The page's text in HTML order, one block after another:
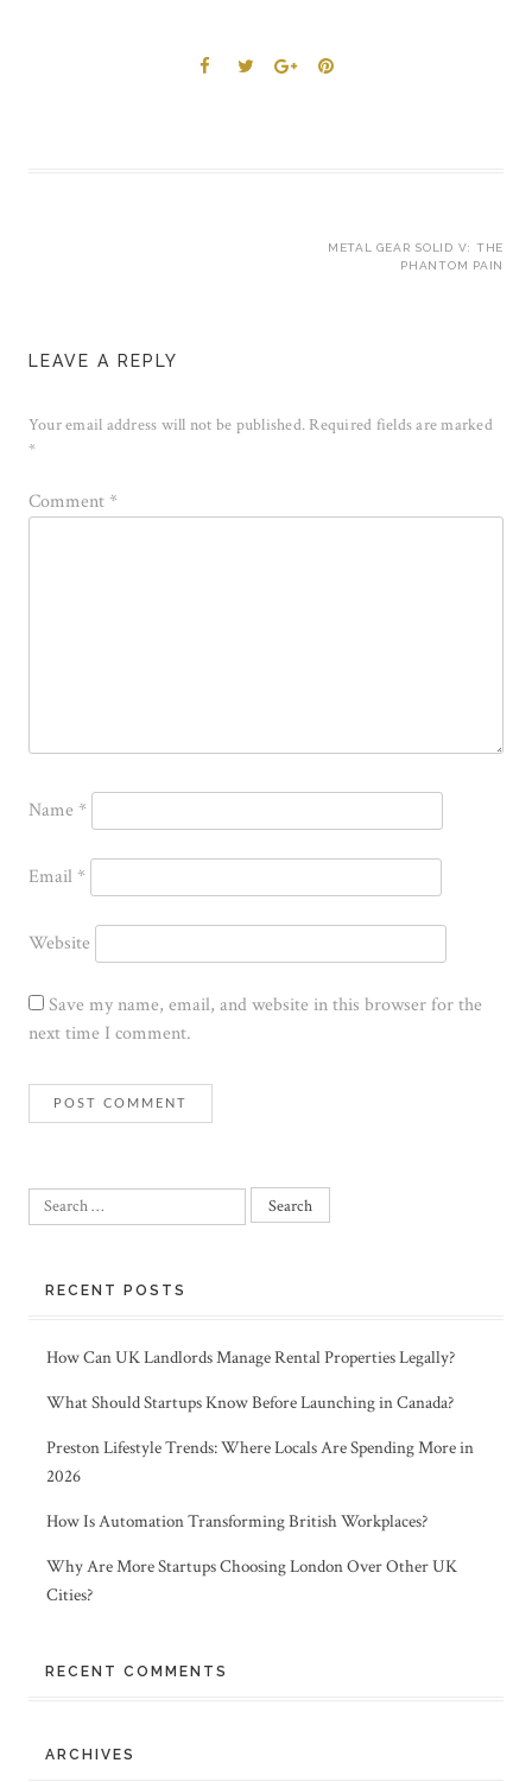
METAL GEAR SOLID V: THE
PHANTOM PAIN
LEAVE A REPLY
Your email address will not be published. Required fields are marked
*
Comment *
Name *
Email *
Website
Save my name, email, and website in this browser for the
next time I comment.
Search
for:
RECENT POSTS
How Can UK Landlords Manage Rental Properties Legally?
What Should Startups Know Before Launching in Canada?
Preston Lifestyle Trends: Where Locals Are Spending More in
2026
How Is Automation Transforming British Workplaces?
Why Are More Startups Choosing London Over Other UK
Cities?
RECENT COMMENTS
ARCHIVES